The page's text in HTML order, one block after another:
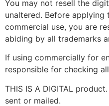
You may not resell the
unaltered. Before
commercial use, you are
abiding by all trademarks
If using commercially for
responsible for checking
THIS IS A DIGITAL
sent or mailed.